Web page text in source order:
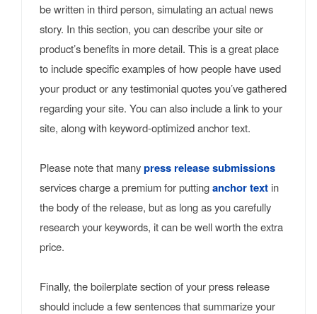
be written in third person, simulating an actual news
story. In this section, you can describe your site or
product’s benefits in more detail. This is a great place
to include specific examples of how people have used
your product or any testimonial quotes you’ve gathered
regarding your site. You can also include a link to your
site, along with keyword-optimized anchor text.
Please note that manypress release submissions
services charge a premium for puttinganchor text in
the body of the release, but as long as you carefully
research your keywords, it can be well worth the extra
price.
Finally, the boilerplate section of your press release
should include a few sentences that summarize your